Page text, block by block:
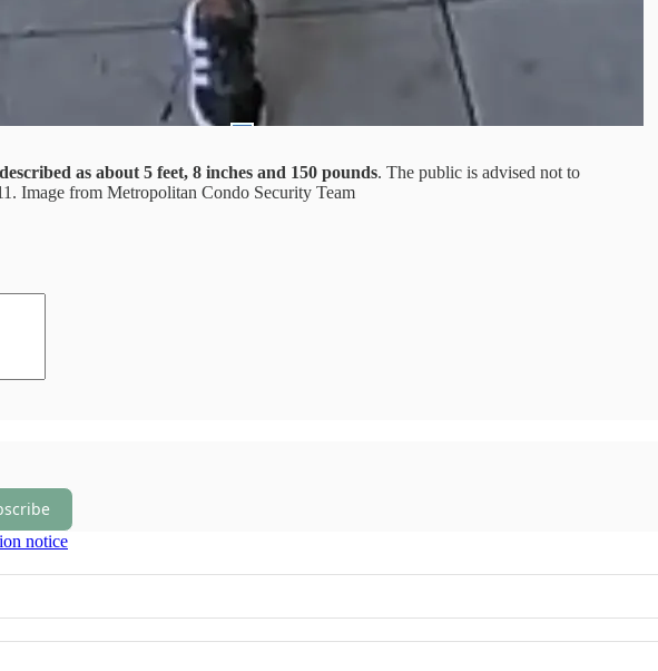
as about 5 feet, 8 inches and 150 pounds. The public is advised not to
Image from Metropolitan Condo Security Team
notice